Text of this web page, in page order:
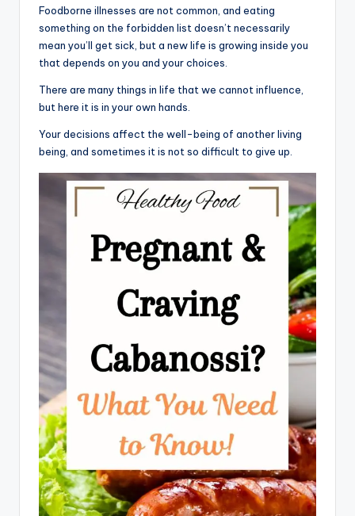
Foodborne illnesses are not common, and eating
something on the forbidden list doesn’t necessarily
mean you’ll get sick, but a new life is growing inside you
that depends on you and your choices.
There are many things in life that we cannot influence,
but here it is in your own hands.
Your decisions affect the well-being of another living
being, and sometimes it is not so difficult to give up.